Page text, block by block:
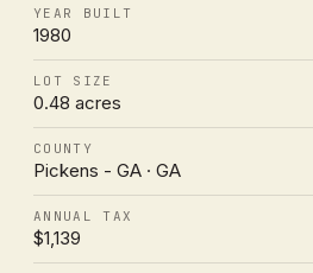
YEAR BUILT
1980
LOT SIZE
0.48 acres
COUNTY
Pickens - GA · GA
ANNUAL TAX
$1,139